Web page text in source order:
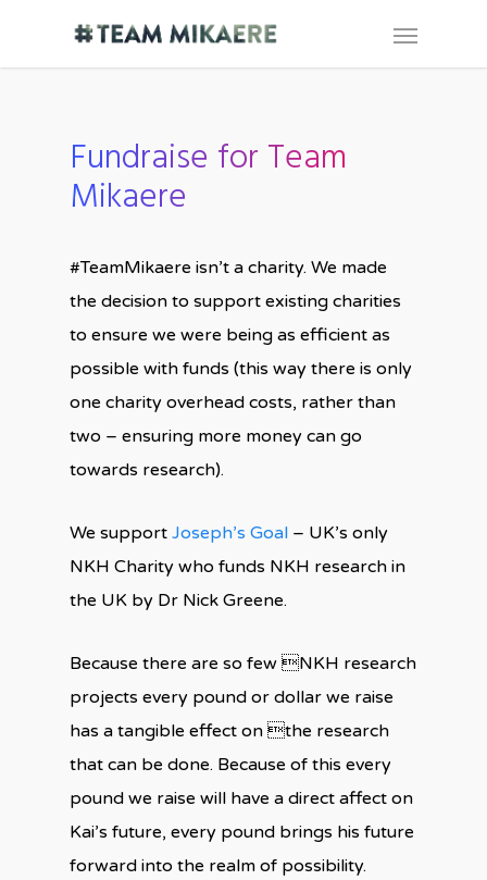
Fundraise for Team
Mikaere
#TeamMikaere isn’t a charity. We made
the decision to support existing charities
to ensure we were being as efficient as
possible with funds (this way there is only
one charity overhead costs, rather than
two – ensuring more money can go
towards research).
We support Joseph’s Goal – UK’s only
NKH Charity who funds NKH research in
the UK by Dr Nick Greene.
Because there are so few NKH research
projects every pound or dollar we raise
has a tangible effect on the research
that can be done. Because of this every
pound we raise will have a direct affect on
Kai’s future, every pound brings his future
forward into the realm of possibility.